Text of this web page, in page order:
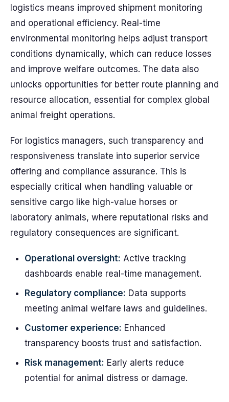
logistics means improved shipment monitoring
and operational efficiency. Real-time
environmental monitoring helps adjust transport
conditions dynamically, which can reduce losses
and improve welfare outcomes. The data also
unlocks opportunities for better route planning and
resource allocation, essential for complex global
animal freight operations.
For logistics managers, such transparency and
responsiveness translate into superior service
offering and compliance assurance. This is
especially critical when handling valuable or
sensitive cargo like high-value horses or
laboratory animals, where reputational risks and
regulatory consequences are significant.
Operational oversight: Active tracking
dashboards enable real-time management.
Regulatory compliance: Data supports
meeting animal welfare laws and guidelines.
Customer experience: Enhanced
transparency boosts trust and satisfaction.
Risk management: Early alerts reduce
potential for animal distress or damage.